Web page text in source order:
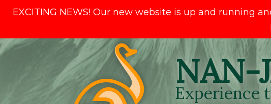
EXCITING NEWS! Our new website is up and running
Skip
to
NAN-
Experience